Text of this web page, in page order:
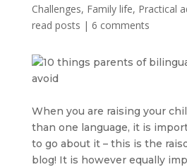
Challenges, Family life, Practical
read posts | 6 comments
When you are raising your
than one language, it is
to go about it – this is the
blog! It is however equally